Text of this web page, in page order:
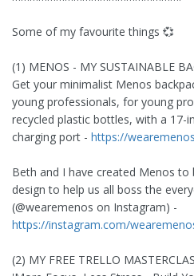
Some of my favourite things 💞
(1) MENOS - MY SUSTAINABLE
Get your minimalist Menos
young professionals, for young
recycled plastic bottles, with a 17-
charging port - https://
Beth and I have created Menos to
design to help us all boss the
(@wearemenos on Instagram) -
https://instagram.com/
(2) MY FREE TRELLO